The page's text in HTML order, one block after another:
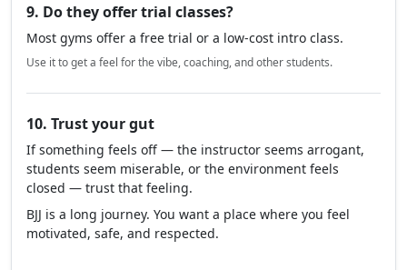
9. Do they offer trial classes?
Most gyms offer a free trial or a low-cost intro class.
Use it to get a feel for the vibe, coaching, and other students.
10. Trust your gut
If something feels off — the instructor seems arrogant,
students seem miserable, or the environment feels
closed — trust that feeling.
BJJ is a long journey. You want a place where you feel
motivated, safe, and respected.